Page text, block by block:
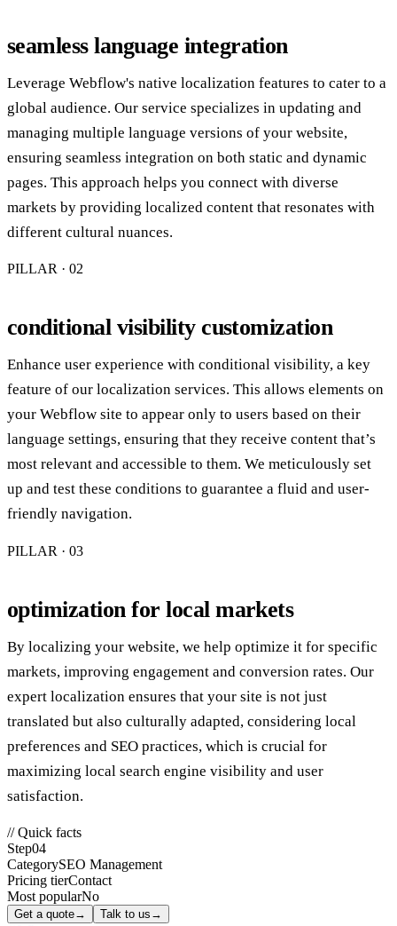
seamless language integration
Leverage Webflow's native localization features to cater to a
global audience. Our service specializes in updating and
managing multiple language versions of your website,
ensuring seamless integration on both static and dynamic
pages. This approach helps you connect with diverse
markets by providing localized content that resonates with
different cultural nuances.
PILLAR · 02
conditional visibility customization
Enhance user experience with conditional visibility, a key
feature of our localization services. This allows elements on
your Webflow site to appear only to users based on their
language settings, ensuring that they receive content that’s
most relevant and accessible to them. We meticulously set
up and test these conditions to guarantee a fluid and user-
friendly navigation.
PILLAR · 03
optimization for local markets
By localizing your website, we help optimize it for specific
markets, improving engagement and conversion rates. Our
expert localization ensures that your site is not just
translated but also culturally adapted, considering local
preferences and SEO practices, which is crucial for
maximizing local search engine visibility and user
satisfaction.
// Quick facts
Step04
CategorySEO Management
Pricing tierContact
Most popularNo
Get a quote→ Talk to us →